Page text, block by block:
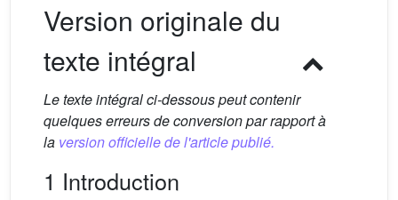
Version originale du
texte intégral
Le texte intégral ci-dessous peut contenir
quelques erreurs de conversion par rapport à
la version officielle de l'article publié.
1 Introduction